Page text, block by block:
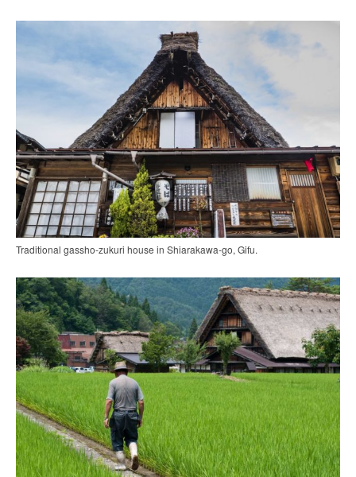
Traditional gassho-zukuri house in Shiarakawa-go, Gifu.